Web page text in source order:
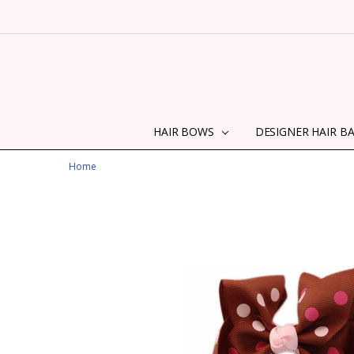
HAIR BOWS DESIGNER HAIR
Home